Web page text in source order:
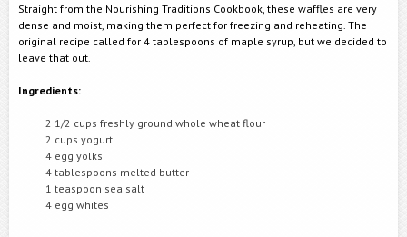
Straight from the Nourishing Traditions Cookbook, these waffles are very
dense and moist, making them perfect for freezing and reheating. The
original recipe called for 4 tablespoons of maple syrup, but we decided to
leave that out.
Ingredients:
2 1/2 cups freshly ground whole wheat flour
2 cups yogurt
4 egg yolks
4 tablespoons melted butter
1 teaspoon sea salt
4 egg whites